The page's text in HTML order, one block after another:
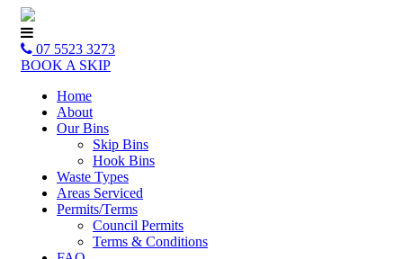
07 5523 3273
BOOK A SKIP
Home
About
Our Bins
Skip Bins
Hook Bins
Waste Types
Areas Serviced
Permits/Terms
Council Permits
Terms & Conditions